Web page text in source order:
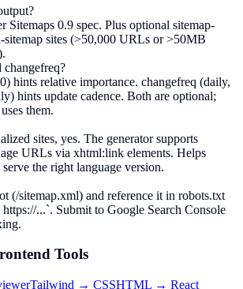
Sitemaps 0.9 spec. Plus optional sitemap-
sites (>50,000 URLs or >50MB
hints relative importance. changefreq (daily,
hints update cadence. Both are optional;
them.
sites, yes. The generator supports
URLs via xhtml:link elements. Helps
serve the right language version.
(/sitemap.xml) and reference it in robots.txt
...`. Submit to Google Search Console
Tools
Tailwind → CSSHTML → React